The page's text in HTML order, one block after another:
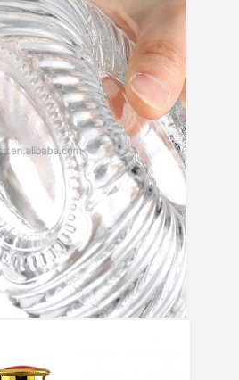
a Message
you back soon!